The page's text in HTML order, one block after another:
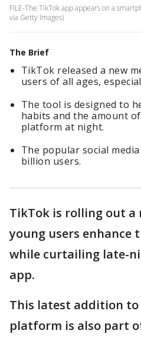
FILE-The TikTok app appears on a
via Getty Images)
The Brief
TikTok released a new
users of all ages,
The tool is designed to
habits and the amount
platform at night.
The popular social
billion users.
TikTok is rolling out a
young users enhance
while curtailing late-
app.
This latest addition to
platform is also part